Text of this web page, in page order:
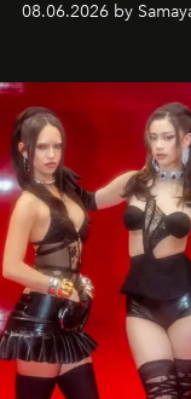
08.06.2026 by